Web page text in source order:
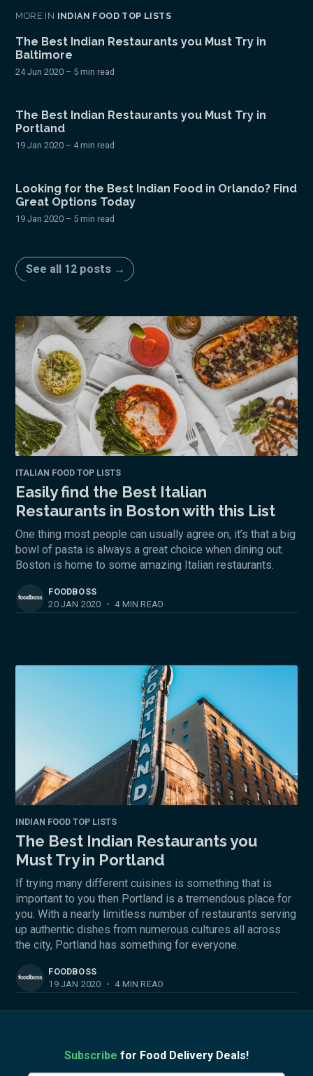
MORE IN INDIAN FOOD TOP LISTS
The Best Indian Restaurants you Must Try in
Baltimore
24 Jun 2020 – 5 min read
The Best Indian Restaurants you Must Try in
Portland
19 Jan 2020 – 4 min read
Looking for the Best Indian Food in Orlando? Find
Great Options Today
19 Jan 2020 – 5 min read
See all 12 posts →
ITALIAN FOOD TOP LISTS
Easily find the Best Italian
Restaurants in Boston with this List
One thing most people can usually agree on, it’s that a big
bowl of pasta is always a great choice when dining out.
Boston is home to some amazing Italian restaurants.
FOODBOSS
20 JAN 2020 • 4 MIN READ
INDIAN FOOD TOP LISTS
The Best Indian Restaurants you
Must Try in Portland
If trying many different cuisines is something that is
important to you then Portland is a tremendous place for
you. With a nearly limitless number of restaurants serving
up authentic dishes from numerous cultures all across
the city, Portland has something for everyone.
FOODBOSS
19 JAN 2020 • 4 MIN READ
Subscribe for Food Delivery Deals!